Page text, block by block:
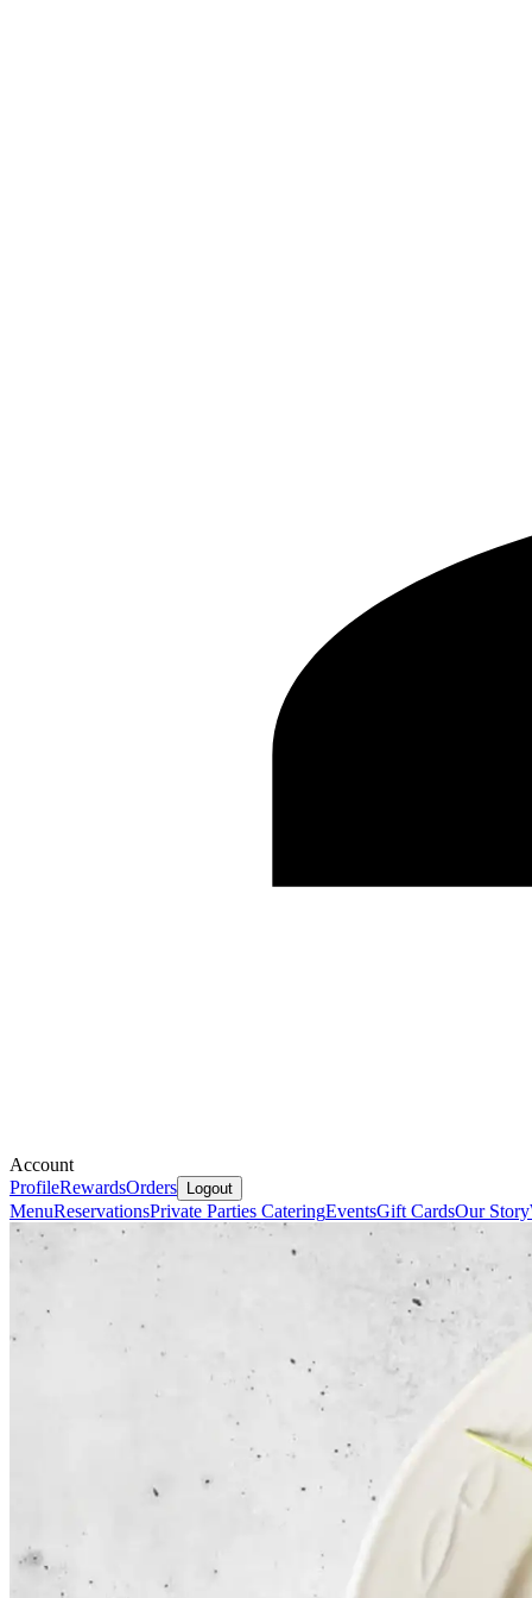
Account
ProfileRewardsOrders Logout
MenuReservationsPrivate Parties CateringEventsGift CardsOur Story